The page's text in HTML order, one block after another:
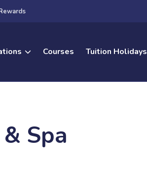
Courses Tuition Holidays
Spa